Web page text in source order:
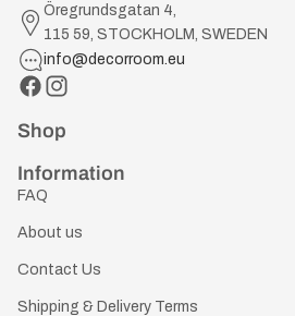
Öregrundsgatan 4,
115 59, STOCKHOLM, SWEDEN
info@decorroom.eu
Shop
Information
FAQ
About us
Contact Us
Shipping & Delivery Terms